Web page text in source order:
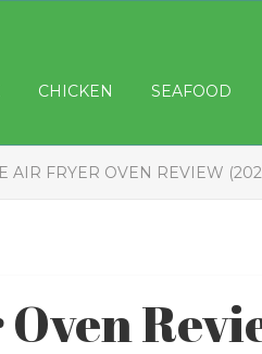
CHICKEN SEAFOOD
AIR FRYER OVEN REVIEW